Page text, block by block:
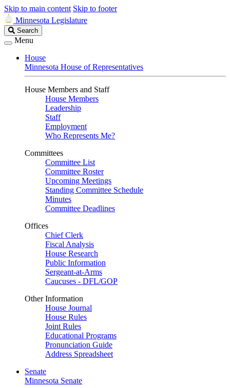
Skip to main content Skip to footer
Minnesota Legislature
Search
Legislature
Search
Menu
House
Minnesota House of Representatives
House Members and Staff
House Members
Leadership
Staff
Employment
Who Represents Me?
Committees
Committee List
Committee Roster
Upcoming Meetings
Standing Committee Schedule
Minutes
Committee Deadlines
Offices
Chief Clerk
Fiscal Analysis
House Research
Public Information
Sergeant-at-Arms
Caucuses - DFL/GOP
Other Information
House Journal
House Rules
Joint Rules
Educational Programs
Pronunciation Guide
Address Spreadsheet
Senate
Minnesota Senate